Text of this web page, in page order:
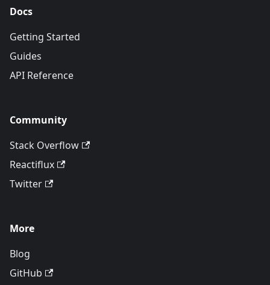
Docs
Getting Started
Guides
API Reference
Community
Stack Overflow
Reactiflux
Twitter
More
Blog
GitHub